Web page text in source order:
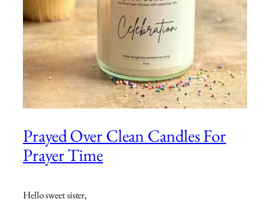
Prayed Over Clean Candles For
Prayer Time
Hello sweet sister,